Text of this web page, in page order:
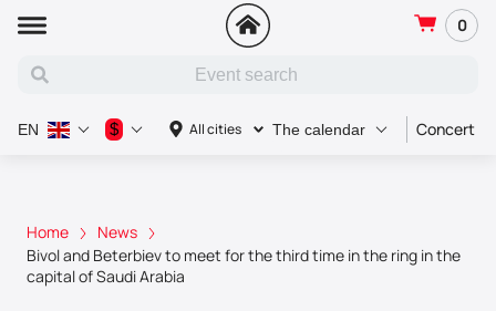
0
All cities The calendar Concert
EN $
Home
News
Bivol and Beterbiev to meet for the third time in the ring in the
capital of Saudi Arabia